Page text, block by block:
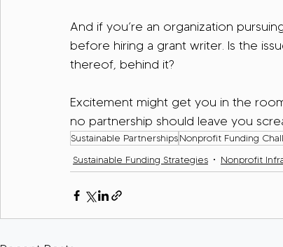
And if you’re an organization
before hiring a grant writer. Is the
thereof, behind it?
Excitement might get you in the
no partnership should leave you
Sustainable PartnershipsNonprofit Funding
Sustainable Funding Strategies
Nonprofit